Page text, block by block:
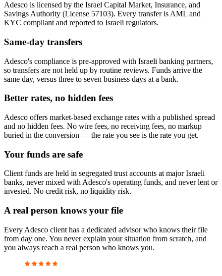
Adesco is licensed by the Israel Capital Market, Insurance, and
Savings Authority (License 57103). Every transfer is AML and
KYC compliant and reported to Israeli regulators.
Same-day transfers
Adesco's compliance is pre-approved with Israeli banking partners,
so transfers are not held up by routine reviews. Funds arrive the
same day, versus three to seven business days at a bank.
Better rates, no hidden fees
Adesco offers market-based exchange rates with a published spread
and no hidden fees. No wire fees, no receiving fees, no markup
buried in the conversion — the rate you see is the rate you get.
Your funds are safe
Client funds are held in segregated trust accounts at major Israeli
banks, never mixed with Adesco's operating funds, and never lent or
invested. No credit risk, no liquidity risk.
A real person knows your file
Every Adesco client has a dedicated advisor who knows their file
from day one. You never explain your situation from scratch, and
you always reach a real person who knows you.